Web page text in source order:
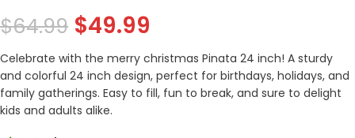
$64.99 $49.99
Celebrate with the merry christmas Pinata 24 inch! A sturdy
and colorful 24 inch design, perfect for birthdays, holidays, and
family gatherings. Easy to fill, fun to break, and sure to delight
kids and adults alike.